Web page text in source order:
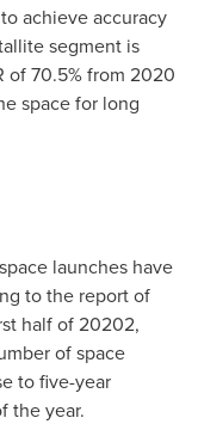
achieve accuracy
segment is
of 70.5% from 2020
space for long
launches have
to the report of
half of 20202,
of space
to five-year
the year.